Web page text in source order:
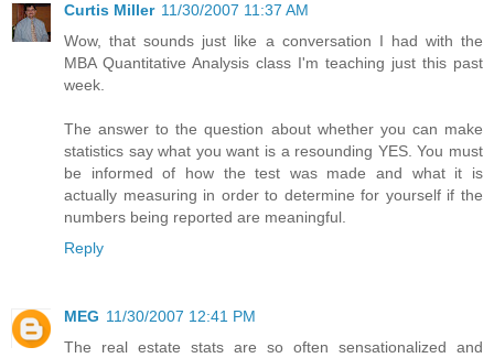
Curtis Miller 11/30/2007 11:37 AM
Wow, that sounds just like a conversation I had with the
MBA Quantitative Analysis class I'm teaching just this past
week.
The answer to the question about whether you can make
statistics say what you want is a resounding YES. You must
be informed of how the test was made and what it is
actually measuring in order to determine for yourself if the
numbers being reported are meaningful.
Reply
MEG 11/30/2007 12:41 PM
The real estate stats are so often sensationalized and